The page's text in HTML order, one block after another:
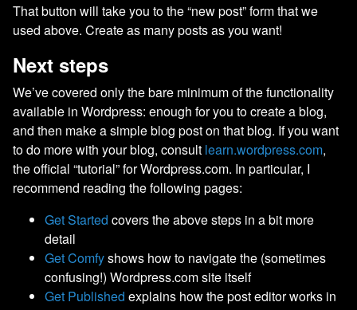
That button will take you to the “new post” form that we
used above. Create as many posts as you want!
Next steps
We’ve covered only the bare minimum of the functionality
available in Wordpress: enough for you to create a blog,
and then make a simple blog post on that blog. If you want
to do more with your blog, consult learn.wordpress.com,
the official “tutorial” for Wordpress.com. In particular, I
recommend reading the following pages:
Get Started covers the above steps in a bit more
detail
Get Comfyshows how to navigate the (sometimes
confusing!) Wordpress.com site itself
Get Published explains how the post editor works in